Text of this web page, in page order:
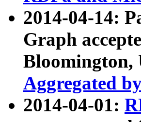
2014-04-14:
Graph
Bloomington,
Aggregated
2014-04-01: